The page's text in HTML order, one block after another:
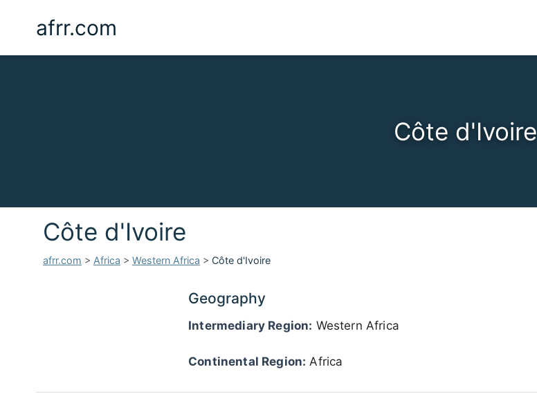
afrr.com
Côte d'Ivoire
Côte d'Ivoire
afrr.com > Africa > Western Africa > Côte d'Ivoire
Geography
Intermediary Region: Western Africa
Continental Region: Africa